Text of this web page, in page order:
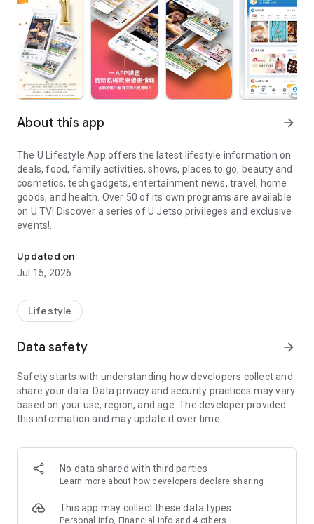
About this app arrow_forward
The U Lifestyle App offers the latest lifestyle information on
deals, food, family activities, shows, places to go, beauty and
cosmetics, tech gadgets, entertainment news, travel, home
goods, and health. Over 50 of its own programs are available
on U TV! Discover a series of U Jetso privileges and exclusive
events!
【Hong Kong Residents' Hub】
U Jetso – A one-stop shop for gifts, discounts, rewards,
receive a welcome bonus of 150 U Fun points for exciting
rewards!
Member Exclusive Activities – Enjoy exclusive free offers and
members and U Creators. Rewards include theme park
tickets, hotel buffets and staycations, supermarket vouchers,
and much more!
Anywhere】
*U GO* Best Places — Instantly access information on popular
and gather real user experiences and sharing. Refer to the "U
GO Must-Visit List" to lock in must-do recommendations, save
Updated on
Jul 15, 2026
Lifestyle
Data safety arrow_forward
Safety starts with understanding how developers collect and
share your data. Data privacy and security practices may vary
based on your use, region, and age. The developer provided
this information and may update it over time.
No data shared with third parties
Learn more about how developers declare sharing
This app may collect these data types
Personal info, Financial info and 4 others